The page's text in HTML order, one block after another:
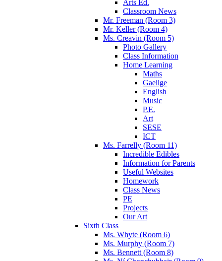
Arts Ed.
Classroom News
Mr. Freeman (Room 3)
Mr. Keller (Room 4)
Ms. Creavin (Room 5)
Photo Gallery
Class Information
Home Learning
Maths
Gaeilge
English
Music
P.E.
Art
SESE
ICT
Ms. Farrelly (Room 11)
Incredible Edibles
Information for Parents
Useful Websites
Homework
Class News
PE
Projects
Our Art
Sixth Class
Ms. Whyte (Room 6)
Ms. Murphy (Room 7)
Ms. Bennett (Room 8)